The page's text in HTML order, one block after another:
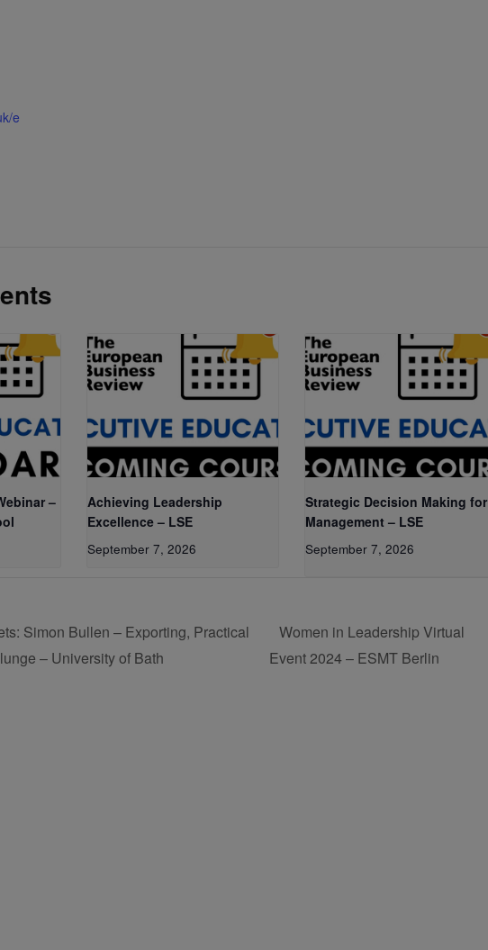
e
–
Achieving Leadership
Excellence – LSE
September 7, 2026
Strategic Decision Making for
Management – LSE
September 7, 2026
Simon Bullen – Exporting, Practical
– University of Bath
Women in Leadership Virtual
Event 2024 – ESMT Berlin